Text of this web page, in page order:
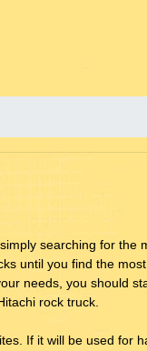
searching for the
until you find the
needs, you should
rock truck.
If it will be used for